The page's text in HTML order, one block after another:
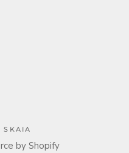
SKAIA
by Shopify